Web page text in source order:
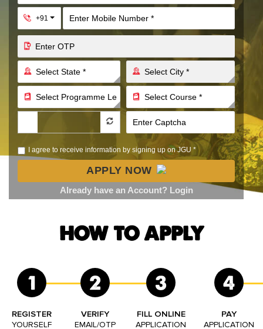
+91 Toggle Dropdown
I agree to receive information by signing up on JGU *
APPLY NOW
Already have an Account? Login
HOW TO APPLY
1
REGISTER
YOURSELF
2
VERIFY
EMAIL/OTP
3
FILL ONLINE
APPLICATION
4
PAY
APPLICATION